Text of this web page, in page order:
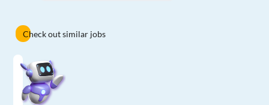
Check out similar jobs